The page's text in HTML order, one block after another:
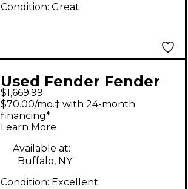
Condition: Great
Used Fender Fender
American Vintage II
1954 Precision Bass
Vintage Blonde
Electric Bass Guitar
$1,669.99
$70.00/mo.‡ with 24-month
financing*
Learn More
Available at:
Buffalo, NY
Condition: Excellent